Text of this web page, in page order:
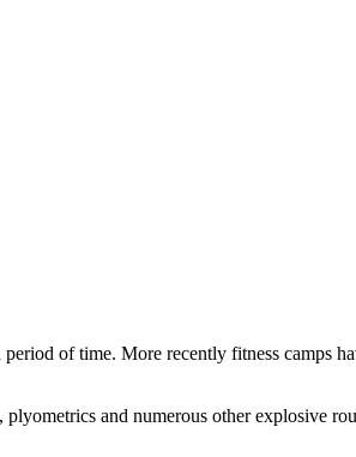
of time. More recently fitness camps
and numerous other explosive